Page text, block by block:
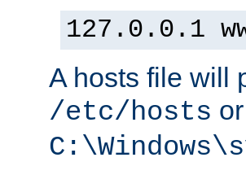
127.0.0.1
A hosts file will
/etc/hosts or